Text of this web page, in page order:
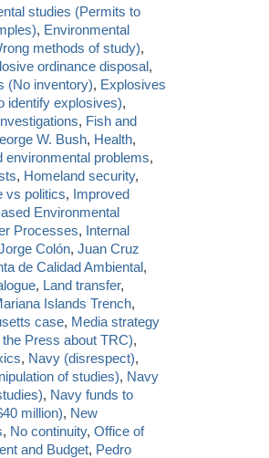
studies (Permits to
, Environmental
methods of study),
ordinance disposal,
(No inventory), Explosives
identify explosives),
, Fish and
W. Bush, Health,
environmental problems,
, Homeland security,
vs politics, Improved
Environmental
Processes, Internal
Colón,Juan Cruz
de Calidad Ambiental,
, Land transfer,
Islands Trench,
case, Media strategy
the Press about TRC),
, Navy (disrespect),
of studies), Navy
, Navy funds to
million), New
, No continuity,Office of
and Budget, Pedro